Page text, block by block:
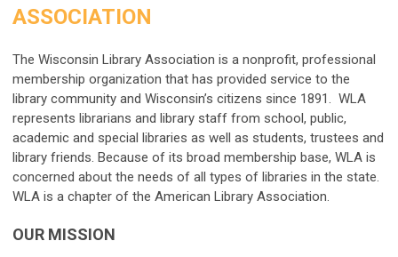
ASSOCIATION
The Wisconsin Library Association is a nonprofit, professional
membership organization that has provided service to the
library community and Wisconsin’s citizens since 1891. WLA
represents librarians and library staff from school, public,
academic and special libraries as well as students, trustees and
library friends. Because of its broad membership base, WLA is
concerned about the needs of all types of libraries in the state.
WLA is a chapter of the American Library Association.
OUR MISSION